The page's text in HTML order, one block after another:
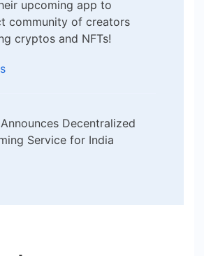
upcoming app to
community of creators
cryptos and NFTs!
Decentralized
Service for India